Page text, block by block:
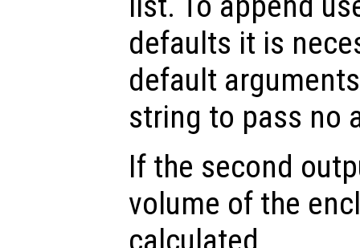
defaults it is
default
string to pass no
If the second
volume of the